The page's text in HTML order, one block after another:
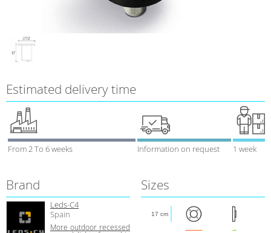
Estimated delivery time
From 2 To 6 weeks Information on request 1 week
Brand
Leds-C4
Spain
More outdoor recessed
Sizes
17 cm